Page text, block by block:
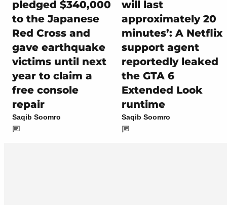
pledged $340,000
to the Japanese
Red Cross and
gave earthquake
victims until next
year to claim a
free console
repair
Saqib Soomro
will last
approximately 20
minutes’: A Netflix
support agent
reportedly leaked
the GTA 6
Extended Look
runtime
Saqib Soomro